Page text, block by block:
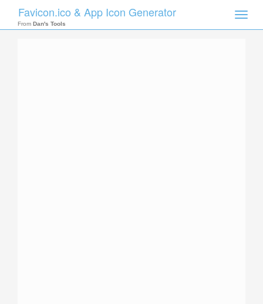
Toggle
Favicon.ico & App Icon Generator
From Dan's Tools